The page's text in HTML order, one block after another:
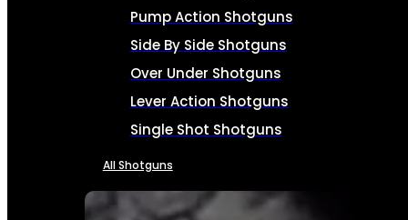
Pump Action Shotguns
Side By Side Shotguns
Over Under Shotguns
Lever Action Shotguns
Single Shot Shotguns
All Shotguns